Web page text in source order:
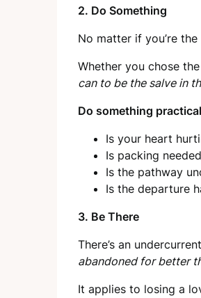
2. Do Something
No matter if you’re
Whether you chose
can to be the salve in
Do something
Is your heart
Is packing
Is the pathway
Is the departure
3. Be There
There’s an
abandoned for better
It applies to losing a